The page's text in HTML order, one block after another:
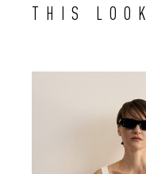
THIS LOOK